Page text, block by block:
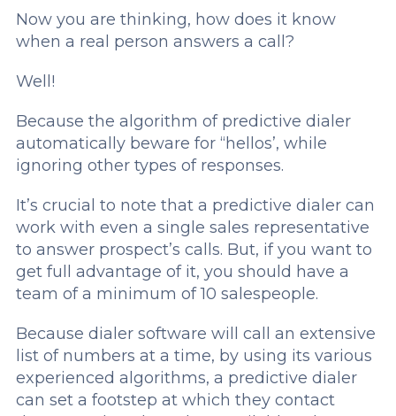
Now you are thinking, how does it know
when a real person answers a call?
Well!
Because the algorithm of predictive dialer
automatically beware for “hellos’, while
ignoring other types of responses.
It’s crucial to note that a predictive dialer can
work with even a single sales representative
to answer prospect’s calls. But, if you want to
get full advantage of it, you should have a
team of a minimum of 10 salespeople.
Because dialer software will call an extensive
list of numbers at a time, by using its various
experienced algorithms, a predictive dialer
can set a footstep at which they contact